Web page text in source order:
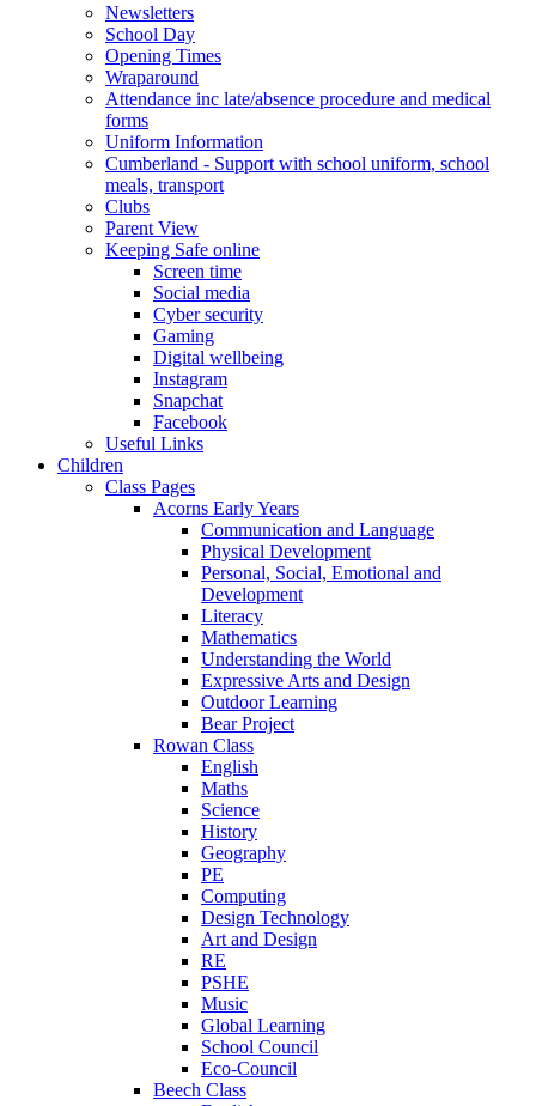
Newsletters
School Day
Opening Times
Wraparound
Attendance inc late/absence procedure and medical
forms
Uniform Information
Cumberland - Support with school uniform, school
meals, transport
Clubs
Parent View
Keeping Safe online
Screen time
Social media
Cyber security
Gaming
Digital wellbeing
Instagram
Snapchat
Facebook
Useful Links
Children
Class Pages
Acorns Early Years
Communication and Language
Physical Development
Personal, Social, Emotional and
Development
Literacy
Mathematics
Understanding the World
Expressive Arts and Design
Outdoor Learning
Bear Project
Rowan Class
English
Maths
Science
History
Geography
PE
Computing
Design Technology
Art and Design
RE
PSHE
Music
Global Learning
School Council
Eco-Council
Beech Class